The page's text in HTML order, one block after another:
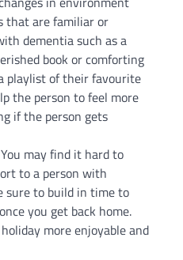
that are familiar or
dementia such as a
book or comforting
playlist of their favourite
the person to feel more
if the person gets
may find it hard to
to a person with
sure to build in time to
you get back home.
more enjoyable and